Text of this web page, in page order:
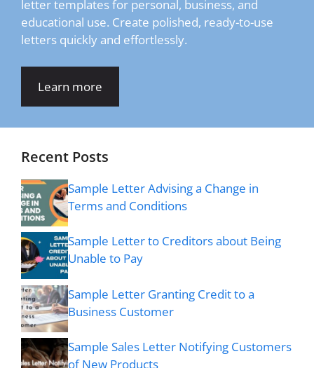
letter templates for personal, business, and
educational use. Create polished, ready-to-use
letters quickly and effortlessly.
Learn more
Recent Posts
Sample Letter Advising a Change in
Terms and Conditions
Sample Letter to Creditors about Being
Unable to Pay
Sample Letter Granting Credit to a
Business Customer
Sample Sales Letter Notifying Customers
of New Products